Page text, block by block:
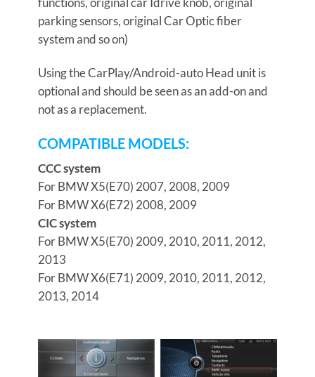
parking sensors, original Car Optic fiber
system and so on)
Using the CarPlay/Android-auto Head unit is
optional and should be seen as an add-on and
not as a replacement.
COMPATIBLE MODELS:
CCC system
For BMW X5(E70) 2007, 2008, 2009
For BMW X6(E72) 2008, 2009
CIC system
For BMW X5(E70) 2009, 2010, 2011, 2012,
2013
For BMW X6(E71) 2009, 2010, 2011, 2012,
2013, 2014